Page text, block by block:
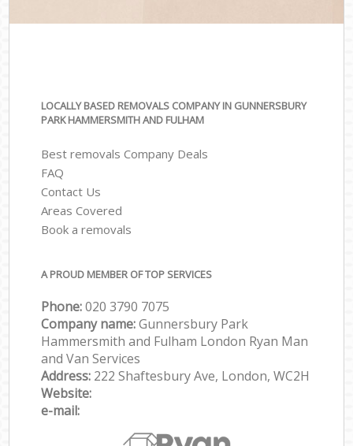
LOCALLY BASED REMOVALS COMPANY IN GUNNERSBURY
PARK HAMMERSMITH AND FULHAM
Best removals Company Deals
FAQ
Contact Us
Areas Covered
Book a removals
A PROUD MEMBER OF TOP SERVICES
Phone:‎‎‎020 3790 7075
Company name:Gunnersbury Park
Hammersmith and Fulham London Ryan Man
and Van Services
Address: 222 Shaftesbury Ave, London, WC2H
Website:
e-mail: